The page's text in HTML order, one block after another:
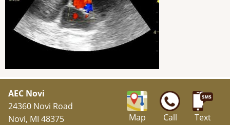
Map Call Text
AEC Novi
24360 Novi Road
Novi, MI 48375